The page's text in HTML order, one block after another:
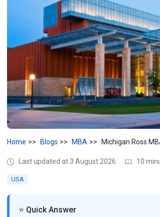
Home Blogs MBA
Last updated at 3 August 2026 10
USA
⭐ Quick Answer